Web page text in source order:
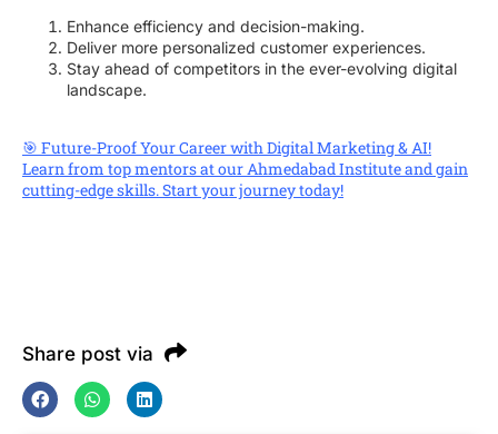
Enhance efficiency and decision-making.
Deliver more personalized customer experiences.
Stay ahead of competitors in the ever-evolving digital
landscape.
🎯 Future-Proof Your Career with Digital Marketing & AI!
Learn from top mentors at our Ahmedabad Institute and gain
cutting-edge skills. Start your journey today!
Share post via